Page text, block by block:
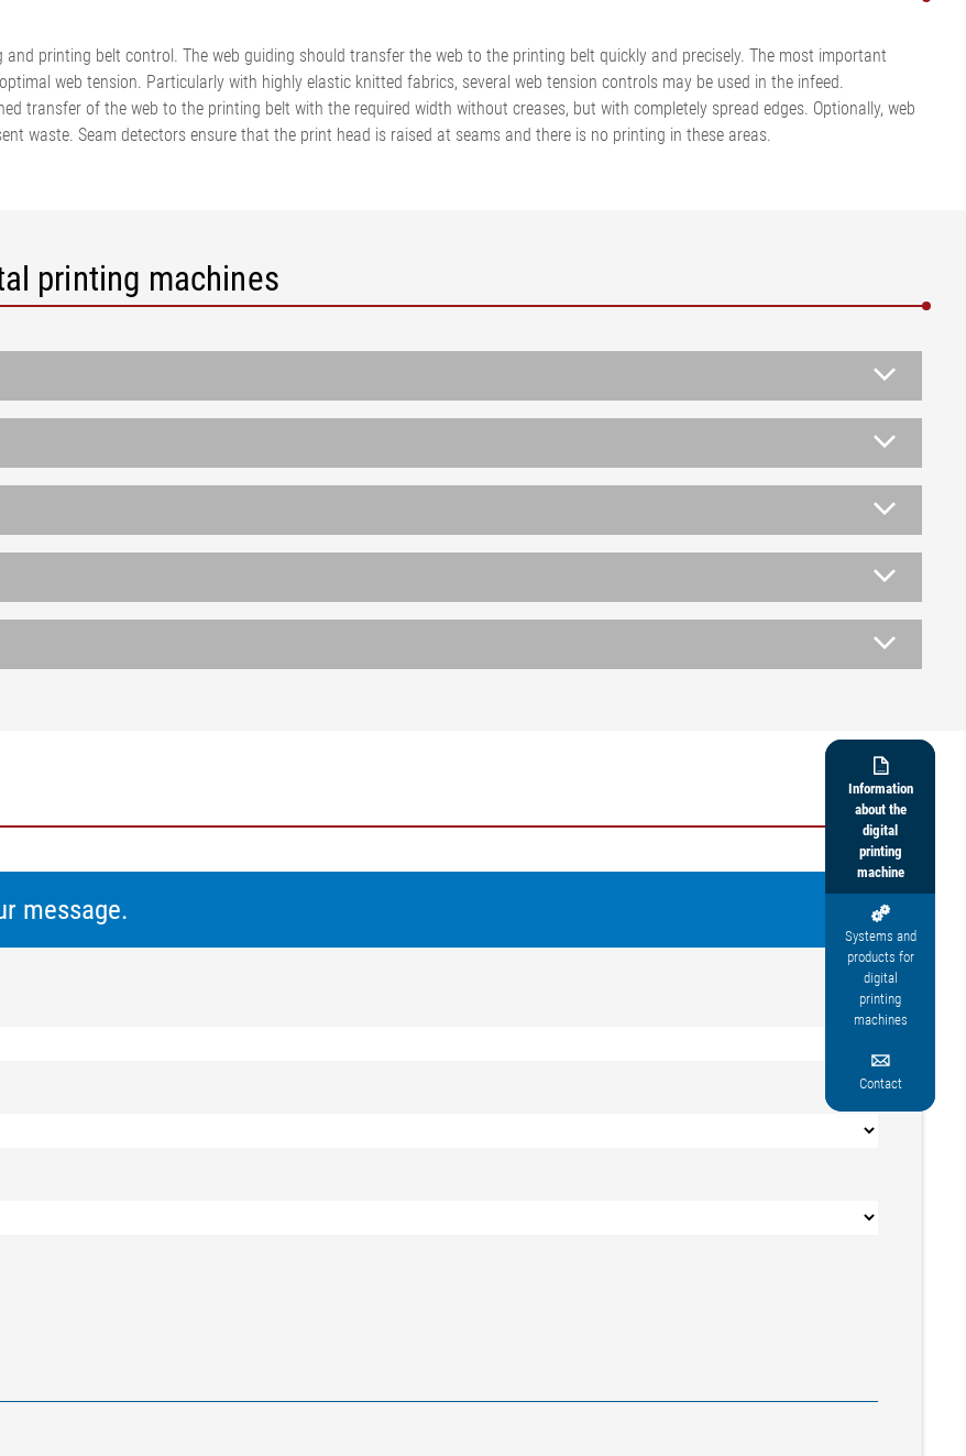
system
•
Show all

Information
about the
digital
printing
machine

Systems and
products for
digital
printing
machines

Contact
printing belt control. The web guiding should transfer the web to the printing belt quickly and precisely. The most important
web tension. Particularly with highly elastic knitted fabrics, several web tension controls may be used in the infeed.
transfer of the web to the printing belt with the required width without creases, but with completely spread edges. Optionally, web
waste. Seam detectors ensure that the print head is raised at seams and there is no printing in these areas.
printing machines
message.